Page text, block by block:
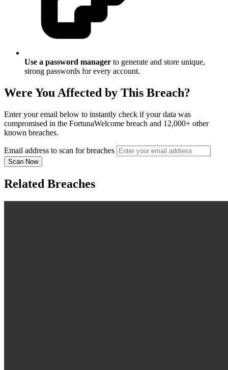
Use a password manager to generate and store unique,
strong passwords for every account.
Were You Affected by This Breach?
Enter your email below to instantly check if your data was
compromised in the FortunaWelcome breach and 12,000+ other
known breaches.
Email address to scan for breaches
Scan Now
Related Breaches